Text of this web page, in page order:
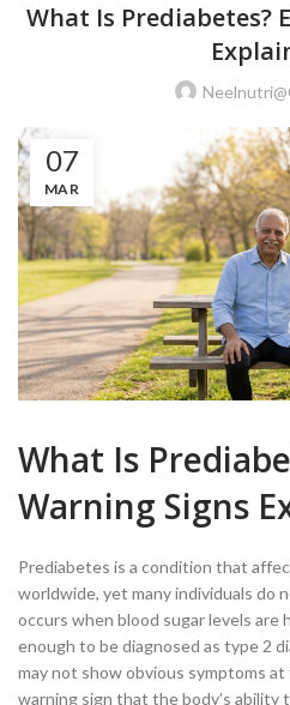
What Is Prediabetes?
07
MAR
What Is
Warning Signs
Prediabetes is a condition that
worldwide, yet many individuals do
occurs when blood sugar levels are
enough to be diagnosed as type 2
may not show obvious symptoms
warning sign that the body’s ability